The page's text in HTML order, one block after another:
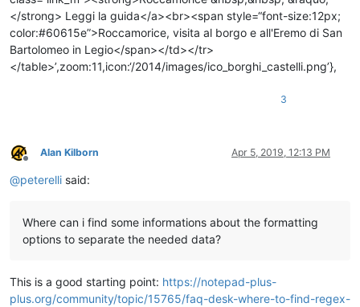
3
Offline
Alan Kilborn Apr 5, 2019, 12:13 PM
@peterelli said:
Where can i find some informations about the formatting
options to separate the needed data?
This is a good starting point: https://notepad-plus-
plus.org/community/topic/15765/faq-desk-where-to-find-regex-